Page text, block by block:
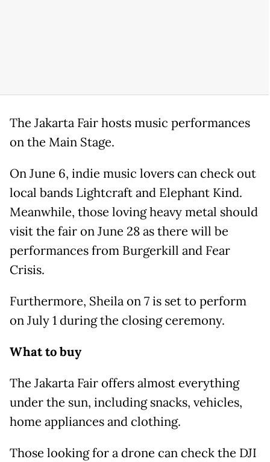
The Jakarta Fair hosts music performances
on the Main Stage.
On June 6, indie music lovers can check out
local bands Lightcraft and Elephant Kind.
Meanwhile, those loving heavy metal should
visit the fair on June 28 as there will be
performances from Burgerkill and Fear
Crisis.
Furthermore, Sheila on 7 is set to perform
on July 1 during the closing ceremony.
What to buy
The Jakarta Fair offers almost everything
under the sun, including snacks, vehicles,
home appliances and clothing.
Those looking for a drone can check the DJI